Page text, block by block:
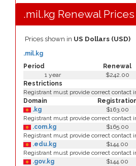
.mil.kg Renewal Prices
Prices shown in US Dollars (USD)
Period Renewal
.mil.kg
1 year
$242.00
Restrictions
Registrant must provide correct contact
Domain
.kg
$163.00
Registrant must provide correct contact
.com.kg
$165.00
Registrant must provide correct contact
.edu.kg
$144.00
Registrant must provide correct contact
.gov.kg
$144.00